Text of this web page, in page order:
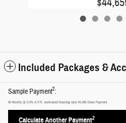
Included Packages &
Sample Payment2:
60 Months @ 6.9% A.P.R. (estimated financing rate) $4,095 Down Payment
Calculate Another Payment2